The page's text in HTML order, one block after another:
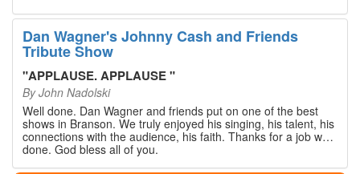
Dan Wagner's Johnny Cash and Friends
Tribute Show
"APPLAUSE. APPLAUSE"
ByJohn Nadolski
Well done. Dan Wagner and friends put on one of the best
shows in Branson. We truly enjoyed his singing, his talent, his
connections with the audience, his faith. Thanks for a job well
done. God bless all of you.